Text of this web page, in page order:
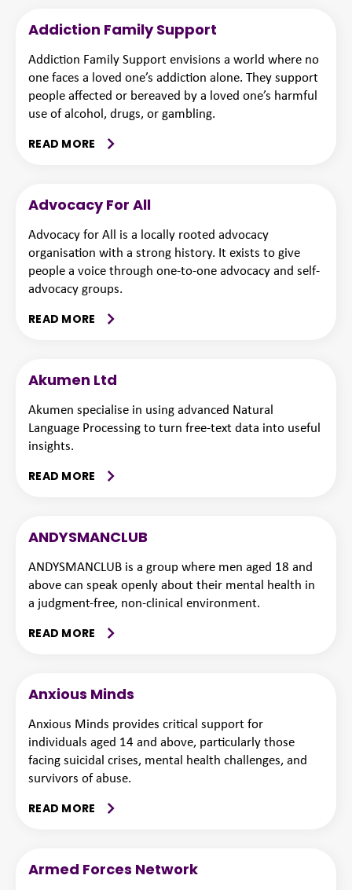
Addiction Family Support
Addiction Family Support envisions a world where no
one faces a loved one’s addiction alone. They support
people affected or bereaved by a loved one’s harmful
use of alcohol, drugs, or gambling.
READ MORE
Advocacy For All
Advocacy for All is a locally rooted advocacy
organisation with a strong history. It exists to give
people a voice through one-to-one advocacy and self-
advocacy groups.
READ MORE
Akumen Ltd
Akumen specialise in using advanced Natural
Language Processing to turn free-text data into useful
insights.
READ MORE
ANDYSMANCLUB
ANDYSMANCLUB is a group where men aged 18 and
above can speak openly about their mental health in
a judgment-free, non-clinical environment.
READ MORE
Anxious Minds
Anxious Minds provides critical support for
individuals aged 14 and above, particularly those
facing suicidal crises, mental health challenges, and
survivors of abuse.
READ MORE
Armed Forces Network